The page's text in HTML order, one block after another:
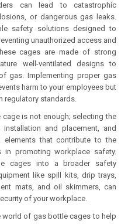
can lead to catastrophic
or dangerous gas leaks.
safety solutions designed to
unauthorized access and
cages are made of strong
well-ventilated designs to
gas. Implementing proper gas
harm to your employees but
regulatory standards.
is not enough; selecting the
and placement, and
elements that contribute to the
promoting workplace safety.
cages into a broader safety
like spill kits, drip trays,
mats, and oil skimmers, can
of your workplace.
world of gas bottle cages to help